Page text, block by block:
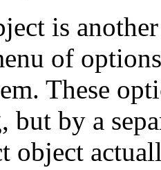
is
of
These
but by a
object